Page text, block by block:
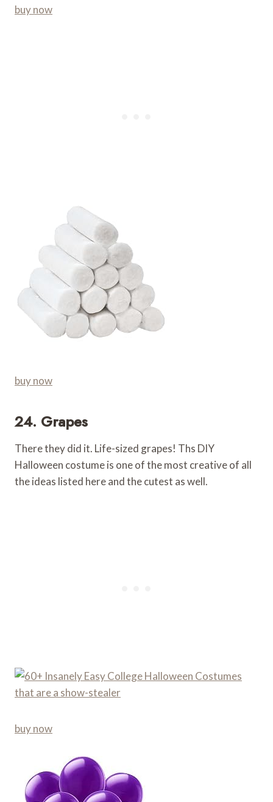
buy now
buy now
24. Grapes
There they did it. Life-sized grapes! Ths DIY
Halloween costume is one of the most creative of all
the ideas listed here and the cutest as well.
buy now